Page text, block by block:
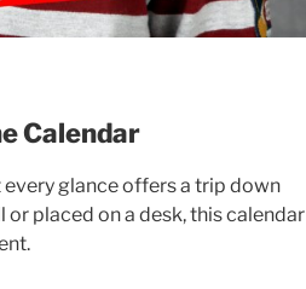
Calendar
glance offers a trip down
or placed on a desk, this calendar